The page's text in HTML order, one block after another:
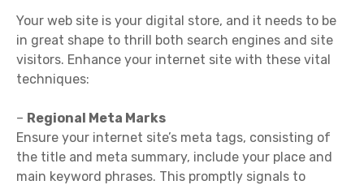
Your web site is your digital store, and it needs to be
in great shape to thrill both search engines and site
visitors. Enhance your internet site with these vital
techniques:
– Regional Meta Marks
Ensure your internet site’s meta tags, consisting of
the title and meta summary, include your place and
main keyword phrases. This promptly signals to